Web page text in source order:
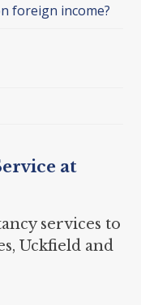
foreign income?
at
services to
Uckfield and